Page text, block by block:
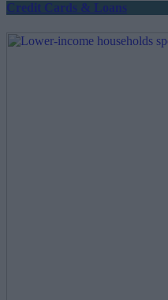
Credit Cards & Loans